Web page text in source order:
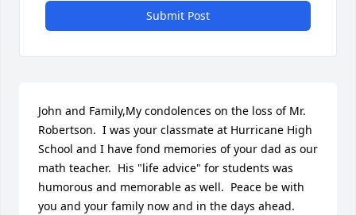
Submit Post
John and Family,My condolences on the loss of Mr.
Robertson.  I was your classmate at Hurricane High
School and I have fond memories of your dad as our
math teacher.  His "life advice" for students was
humorous and memorable as well.  Peace be with
you and your family now and in the days ahead.